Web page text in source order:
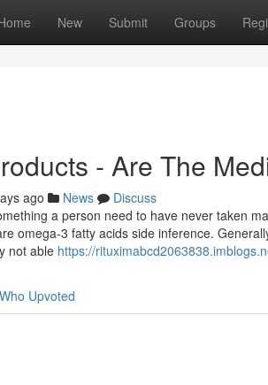
New Submit Groups
- Are The
ago News
Discuss
a person need to have never taken
omega-3 fatty acids side inference.
not able https://
Who Upvoted